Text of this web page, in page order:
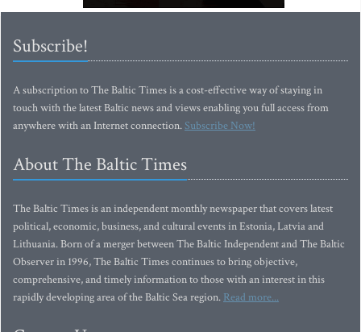
Subscribe!
A subscription to The Baltic Times is a cost-effective way of staying in
touch with the latest Baltic news and views enabling you full access from
anywhere with an Internet connection.Subscribe Now!
About The Baltic Times
The Baltic Times is an independent monthly newspaper that covers latest
political, economic, business, and cultural events in Estonia, Latvia and
Lithuania. Born of a merger between The Baltic Independent and The Baltic
Observer in 1996, The Baltic Times continues to bring objective,
comprehensive, and timely information to those with an interest in this
rapidly developing area of the Baltic Sea region. Read more...